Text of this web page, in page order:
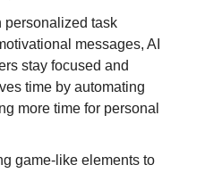
personalized task
messages, AI
stay focused and
time by automating
more time for personal
game-like elements to